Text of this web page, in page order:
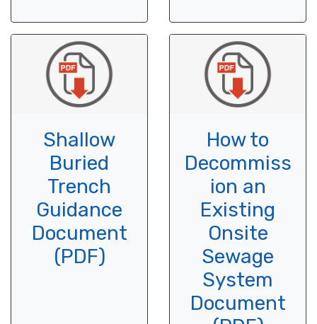
Shallow
Buried
Trench
Guidance
Document
(PDF)
How to
Decommiss
ion an
Existing
Onsite
Sewage
System
Document